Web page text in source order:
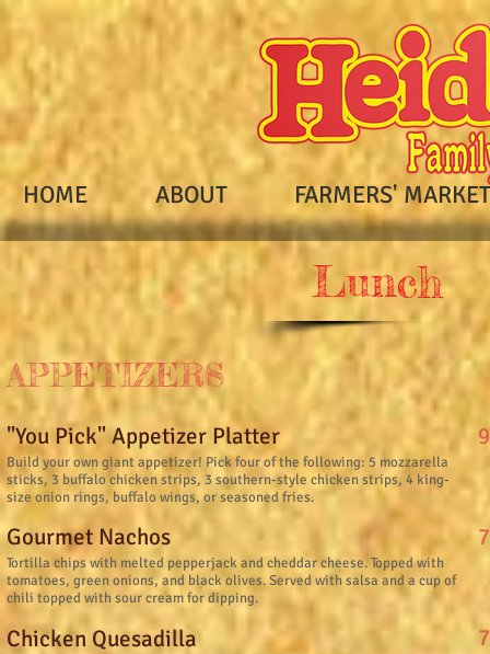
HOME ABOUT FARMERS'
Lunch
APPETIZERS
"You Pick" Appetizer Platter
Build your own giant appetizer! Pick four of the following: 5 mozzarella
sticks, 3 buffalo chicken strips, 3 southern-style chicken strips, 4 king-
size onion rings, buffalo wings, or seasoned fries.
Gourmet Nachos
Tortilla chips with melted pepperjack and cheddar cheese. Topped with
tomatoes, green onions, and black olives. Served with salsa and a cup of
chili topped with sour cream for dipping.
Chicken Quesadilla